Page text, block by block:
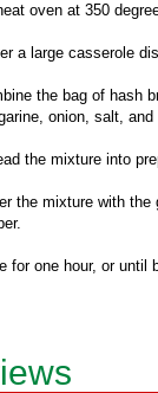
oven at 350
a large casserole
the bag of hash
onion, salt,
the mixture into
the mixture with the
for one hour, or until